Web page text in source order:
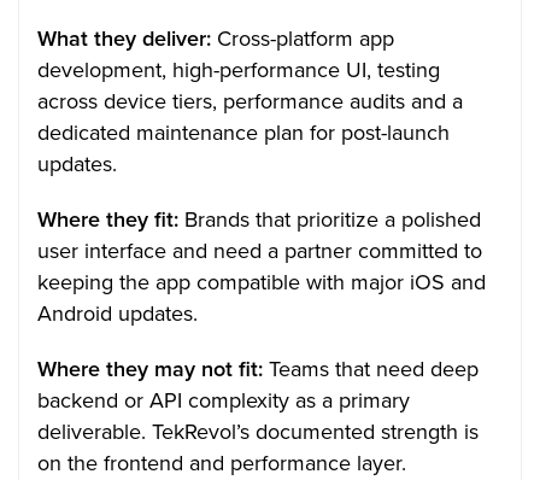
What they deliver: Cross-platform app
development, high-performance UI, testing
across device tiers, performance audits and a
dedicated maintenance plan for post-launch
updates.
Where they fit: Brands that prioritize a polished
user interface and need a partner committed to
keeping the app compatible with major iOS and
Android updates.
Where they may not fit:Teams that need deep
backend or API complexity as a primary
deliverable. TekRevol’s documented strength is
on the frontend and performance layer.